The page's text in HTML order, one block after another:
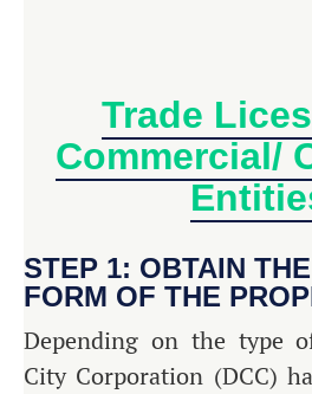
Trade
Commercial/
STEP 1: OBTAIN
FORM OF THE
Depending on the type
City Corporation (DCC)